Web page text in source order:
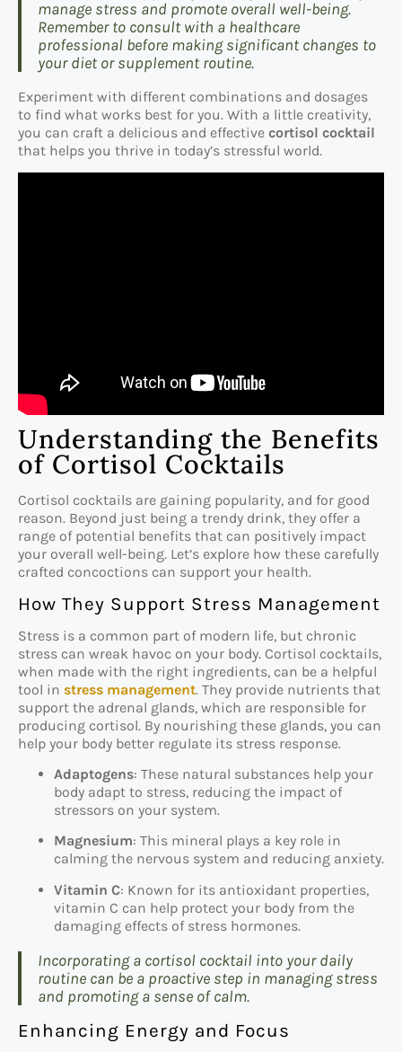
manage stress and promote overall well-being.
Remember to consult with a healthcare
professional before making significant changes to
your diet or supplement routine.
Experiment with different combinations and dosages
to find what works best for you. With a little creativity,
you can craft a delicious and effective cortisol cocktail
that helps you thrive in today’s stressful world.
Understanding the Benefits
of Cortisol Cocktails
Cortisol cocktails are gaining popularity, and for good
reason. Beyond just being a trendy drink, they offer a
range of potential benefits that can positively impact
your overall well-being. Let’s explore how these carefully
crafted concoctions can support your health.
How They Support Stress Management
Stress is a common part of modern life, but chronic
stress can wreak havoc on your body. Cortisol cocktails,
when made with the right ingredients, can be a helpful
tool in stress management. They provide nutrients that
support the adrenal glands, which are responsible for
producing cortisol. By nourishing these glands, you can
help your body better regulate its stress response.
Adaptogens: These natural substances help your
body adapt to stress, reducing the impact of
stressors on your system.
Magnesium: This mineral plays a key role in
calming the nervous system and reducing anxiety.
Vitamin C: Known for its antioxidant properties,
vitamin C can help protect your body from the
damaging effects of stress hormones.
Incorporating a cortisol cocktail into your daily
routine can be a proactive step in managing stress
and promoting a sense of calm.
Enhancing Energy and Focus